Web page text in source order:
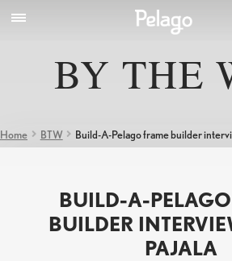
BY THE
Home BTW Build-A-Pelago frame builder
BUILD-A-
BUILDER
PAJALA